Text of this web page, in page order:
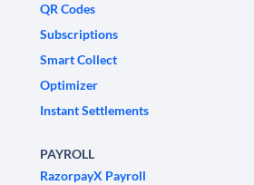
QR Codes
Subscriptions
Smart Collect
Optimizer
Instant Settlements
PAYROLL
RazorpayX Payroll